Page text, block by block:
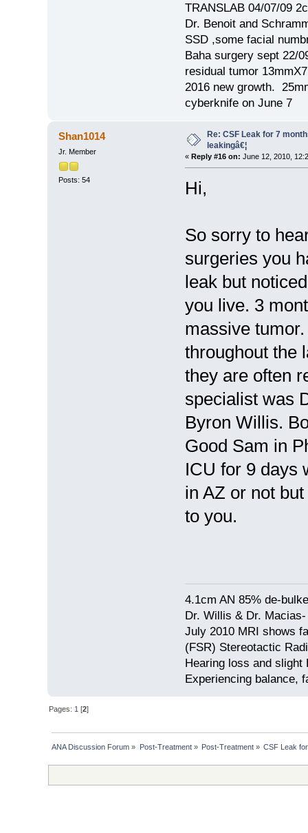
TRANSLAB 04/07/09
Dr. Benoit and
SSD ,some facial
Baha surgery sept 22/
residual tumor
2016 new growth.
cyberknife on June 7
Shan1014
Jr. Member
Posts: 54
Re: CSF Leak for 7
leakingâ€¦
« Reply #16 on: June 12, 2010,
Hi,
So sorry to
surgeries you
leak but
you live. 3
massive
throughout the
they are often
specialist was
Byron Willis.
Good Sam in
ICU for 9 days
in AZ or not
to you.
4.1cm AN 85% de-
Dr. Willis & Dr.
July 2010 MRI shows
(FSR) Stereotactic
Hearing loss and
Experiencing balance,
Pages: 1 [2]
ANA Discussion Forum » Post-Treatment» Post-Treatment» CSF Leak